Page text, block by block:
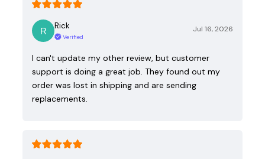
Rick
Verified
Jul 16, 2026
I can't update my other review, but customer
support is doing a great job. They found out my
order was lost in shipping and are sending
replacements.